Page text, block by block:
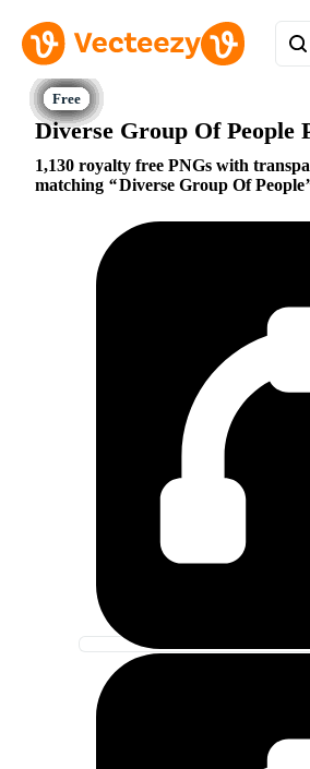
Diverse Group Of People
1,130 royalty free PNGs with
matching
Diverse Group Of People